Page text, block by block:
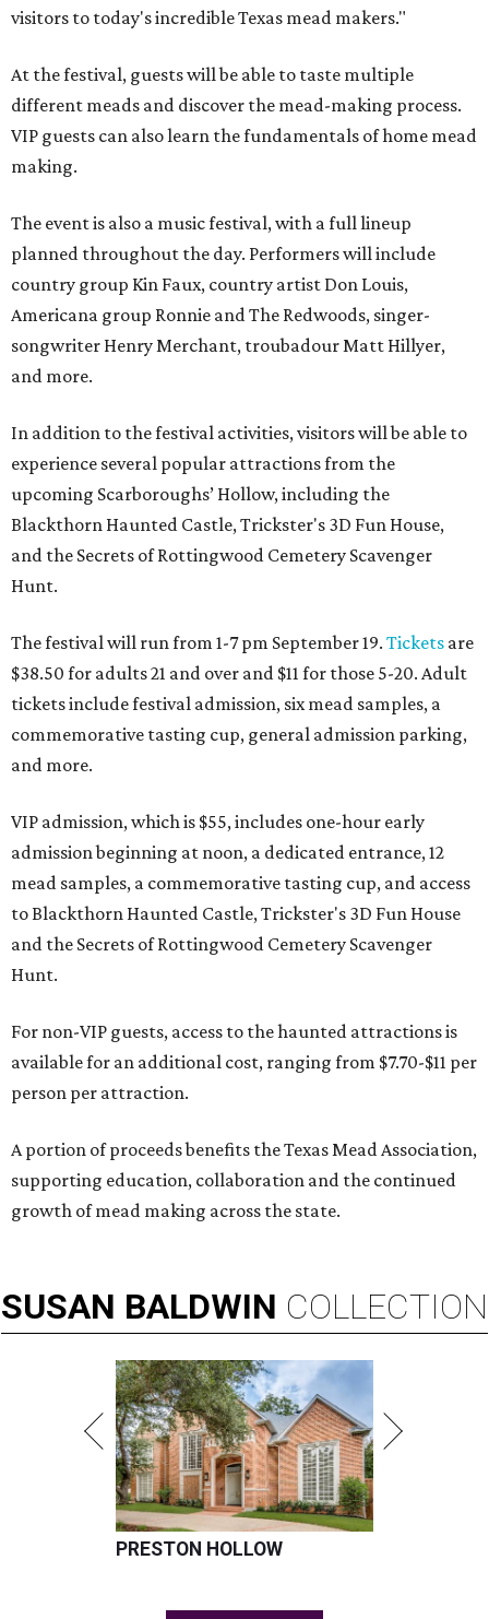
visitors to today's incredible Texas mead makers."
At the festival, guests will be able to taste multiple
different meads and discover the mead-making process.
VIP guests can also learn the fundamentals of home mead
making.
The event is also a music festival, with a full lineup
planned throughout the day. Performers will include
country group Kin Faux, country artist Don Louis,
Americana group Ronnie and The Redwoods, singer-
songwriter Henry Merchant, troubadour Matt Hillyer,
and more.
In addition to the festival activities, visitors will be able to
experience several popular attractions from the
upcoming Scarboroughs’ Hollow, including the
Blackthorn Haunted Castle, Trickster's 3D Fun House,
and the Secrets of Rottingwood Cemetery Scavenger
Hunt.
The festival will run from 1-7 pm September 19. Tickets are
$38.50 for adults 21 and over and $11 for those 5-20. Adult
tickets include festival admission, six mead samples, a
commemorative tasting cup, general admission parking,
and more.
VIP admission, which is $55, includes one-hour early
admission beginning at noon, a dedicated entrance, 12
mead samples, a commemorative tasting cup, and access
to Blackthorn Haunted Castle, Trickster's 3D Fun House
and the Secrets of Rottingwood Cemetery Scavenger
Hunt.
For non-VIP guests, access to the haunted attractions is
available for an additional cost, ranging from $7.70-$11 per
person per attraction.
A portion of proceeds benefits the Texas Mead Association,
supporting education, collaboration and the continued
growth of mead making across the state.
SUSAN BALDWIN COLLECTION
PRESTON HOLLOW